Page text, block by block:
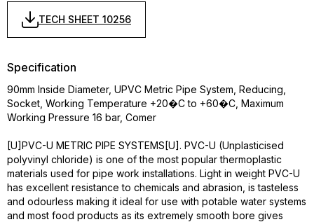
TECH SHEET 10256
Specification
90mm Inside Diameter, UPVC Metric Pipe System, Reducing,
Socket, Working Temperature +20�C to +60�C, Maximum
Working Pressure 16 bar, Comer
[U]PVC-U METRIC PIPE SYSTEMS[U]. PVC-U (Unplasticised
polyvinyl chloride) is one of the most popular thermoplastic
materials used for pipe work installations. Light in weight PVC-U
has excellent resistance to chemicals and abrasion, is tasteless
and odourless making it ideal for use with potable water systems
and most food products as its extremely smooth bore gives